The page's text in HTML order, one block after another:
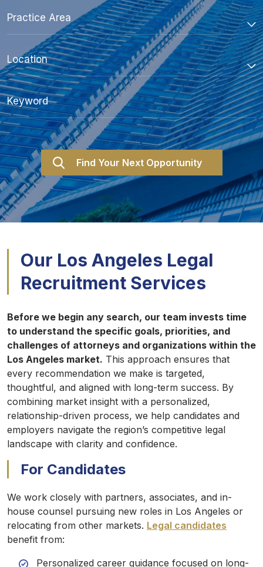
Our Los Angeles Legal
Recruitment Services
Before we begin any search, our team invests time
to understand the specific goals, priorities, and
challenges of attorneys and organizations within the
Los Angeles market. This approach ensures that
every recommendation we make is targeted,
thoughtful, and aligned with long-term success. By
combining market insight with a personalized,
relationship-driven process, we help candidates and
employers navigate the region’s competitive legal
landscape with clarity and confidence.
For Candidates
We work closely with partners, associates, and in-
house counsel pursuing new roles in Los Angeles or
relocating from other markets. Legal candidates
benefit from:
Personalized career guidance focused on long-